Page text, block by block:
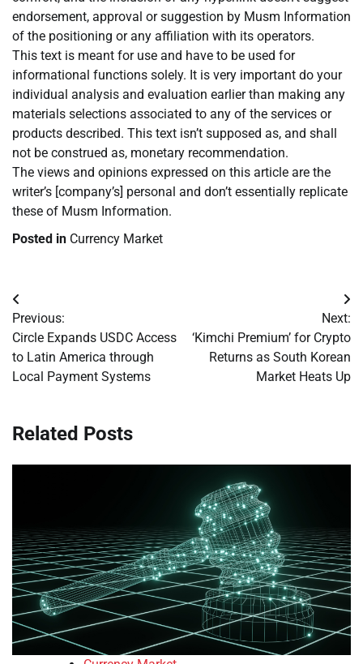
endorsement, approval or suggestion by Musm Information
of the positioning or any affiliation with its operators.
This text is meant for use and have to be used for
informational functions solely. It is very important do your
individual analysis and evaluation earlier than making any
materials selections associated to any of the services or
products described. This text isn’t supposed as, and shall
not be construed as, monetary recommendation.
The views and opinions expressed on this article are the
writer’s [company’s] personal and don’t essentially replicate
these of Musm Information.
Posted in Currency Market
Post
navigation
Previous:
Circle Expands USDC Access
to Latin America through
Local Payment Systems
Next:
‘Kimchi Premium’ for Crypto
Returns as South Korean
Market Heats Up
Related Posts